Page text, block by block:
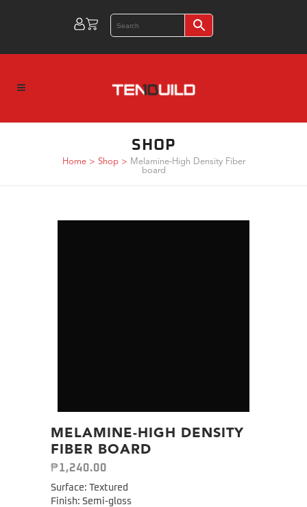
SHOP
Home> Shop> Melamine-High Density Fiber
board
MELAMINE-HIGH DENSITY
FIBER BOARD
₱1,240.00
Surface: Textured
Finish: Semi-gloss